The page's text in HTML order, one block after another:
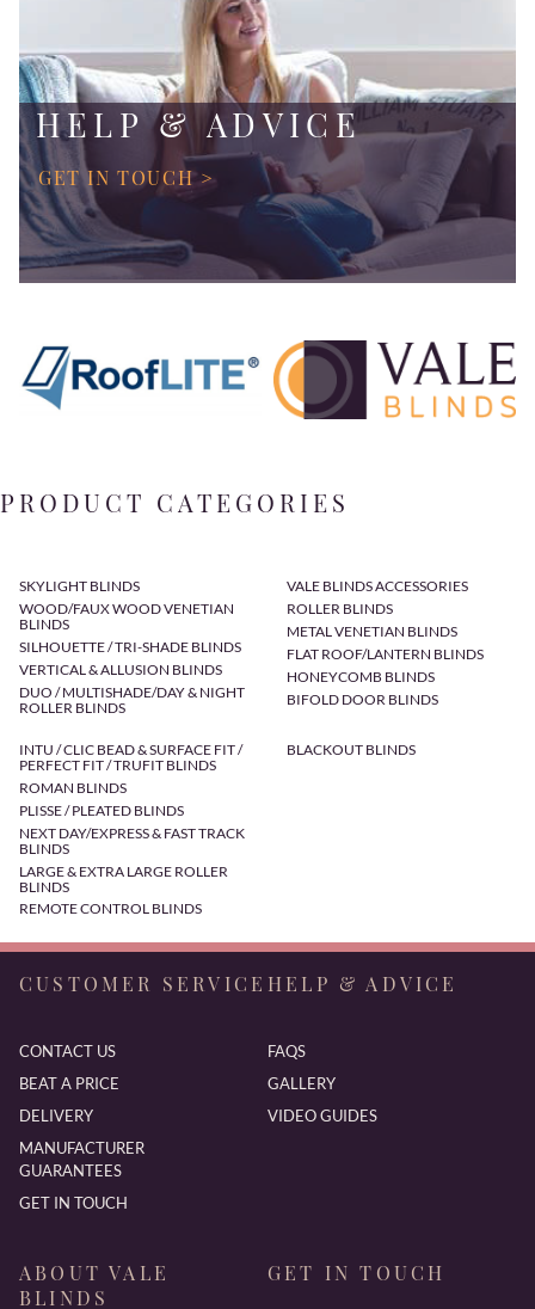
HELP & ADVICE
GET IN TOUCH >
PRODUCT CATEGORIES
SKYLIGHT BLINDS
WOOD/FAUX WOOD VENETIAN
BLINDS
SILHOUETTE / TRI-SHADE BLINDS
VERTICAL & ALLUSION BLINDS
DUO / MULTISHADE/DAY & NIGHT
ROLLER BLINDS
VALE BLINDS ACCESSORIES
ROLLER BLINDS
METAL VENETIAN BLINDS
FLAT ROOF/LANTERN BLINDS
HONEYCOMB BLINDS
BIFOLD DOOR BLINDS
INTU / CLIC BEAD & SURFACE FIT /
PERFECT FIT / TRUFIT BLINDS
ROMAN BLINDS
PLISSE / PLEATED BLINDS
NEXT DAY/EXPRESS & FAST TRACK
BLINDS
LARGE & EXTRA LARGE ROLLER
BLINDS
REMOTE CONTROL BLINDS
BLACKOUT BLINDS
CUSTOMER SERVICE
CONTACT US
BEAT A PRICE
DELIVERY
MANUFACTURER
GUARANTEES
GET IN TOUCH
HELP & ADVICE
FAQS
GALLERY
VIDEO GUIDES
ABOUT VALE
BLINDS
GET IN TOUCH